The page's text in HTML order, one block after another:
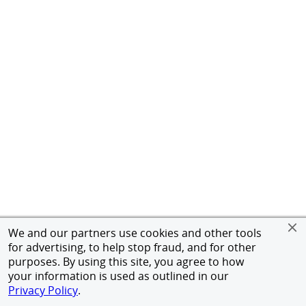
We and our partners use cookies and other tools
for advertising, to help stop fraud, and for other
purposes. By using this site, you agree to how
your information is used as outlined in our
Privacy Policy.